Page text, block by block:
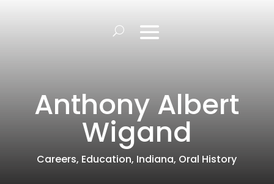
Anthony Albert
Wigand
Careers, Education, Indiana, Oral History